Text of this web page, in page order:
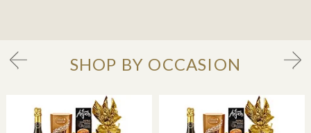
SHOP BY OCCASION